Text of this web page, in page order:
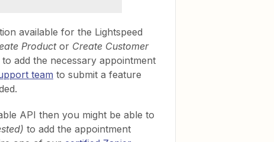
available for the Lightspeed
Product or Create Customer
add the necessary appointment
team to submit a feature
API then you might be able to
to add the appointment